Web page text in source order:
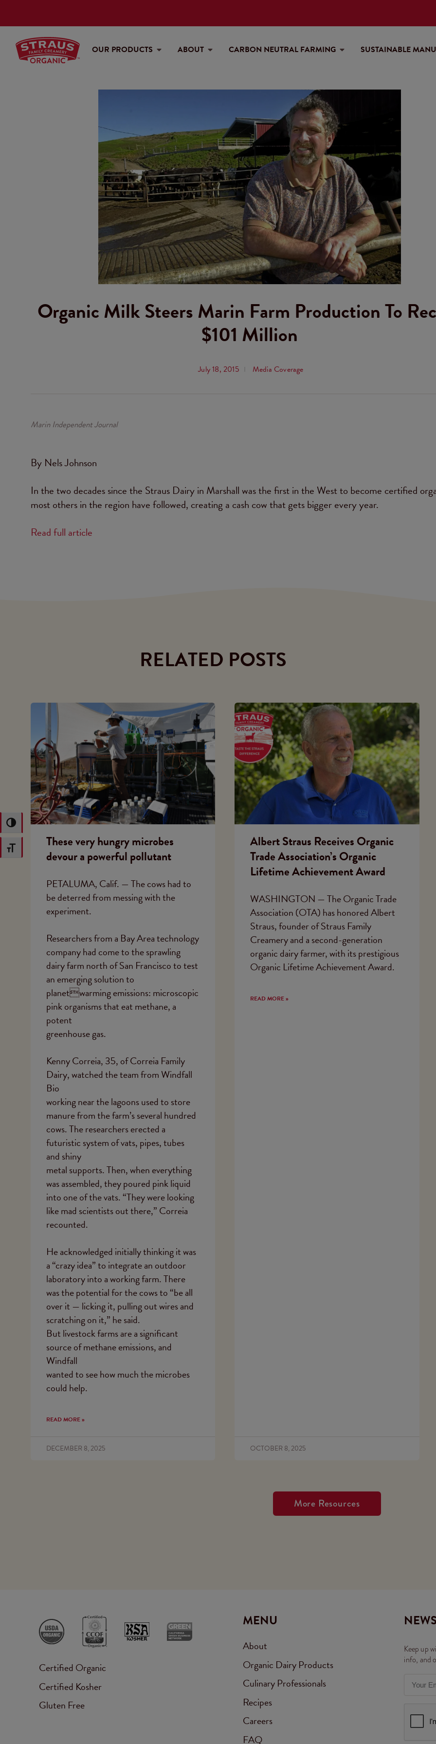
Toggle High Contrast
Toggle Font size
OUR PRODUCTS ABOUT CARBON NEUTRAL FARMING SUSTAINABLE
Organic Milk Steers Marin Farm Production To
$101 Million
July 18, 2015 Media Coverage
Marin Independent Journal
By Nels Johnson
In the two decades since the Straus Dairy in Marshall was the first in the West to become certified
most others in the region have followed, creating a cash cow that gets bigger every year.
Read full article
RELATED POSTS
These very hungry microbes
devour a powerful pollutant
PETALUMA, Calif. — The cows had to
be deterred from messing with the
experiment.
Researchers from a Bay Area technology
company had come to the sprawling
dairy farm north of San Francisco to test
an emerging solution to
planetwarming emissions: microscopic
pink organisms that eat methane, a
potent
greenhouse gas.
Kenny Correia, 35, of Correia Family
Dairy, watched the team from Windfall
Bio
working near the lagoons used to store
manure from the farm’s several hundred
cows. The researchers erected a
futuristic system of vats, pipes, tubes
and shiny
metal supports. Then, when everything
was assembled, they poured pink liquid
into one of the vats. “They were looking
like mad scientists out there,” Correia
recounted.
He acknowledged initially thinking it was
a “crazy idea” to integrate an outdoor
laboratory into a working farm. There
was the potential for the cows to “be all
over it — licking it, pulling out wires and
scratching on it,” he said.
But livestock farms are a significant
source of methane emissions, and
Windfall
wanted to see how much the microbes
could help.
READ MORE »
DECEMBER 8, 2025
Albert Straus Receives Organic
Trade Association’s Organic
Lifetime Achievement Award
WASHINGTON — The Organic Trade
Association (OTA) has honored Albert
Straus, founder of Straus Family
Creamery and a second-generation
organic dairy farmer, with its prestigious
Organic Lifetime Achievement Award.
READ MORE »
OCTOBER 8, 2025
More Resources
Certified Organic
Certified Kosher
Gluten Free
MENU
About
Organic Dairy Products
Culinary Professionals
Recipes
Careers
FAQ
Keep up
info, and